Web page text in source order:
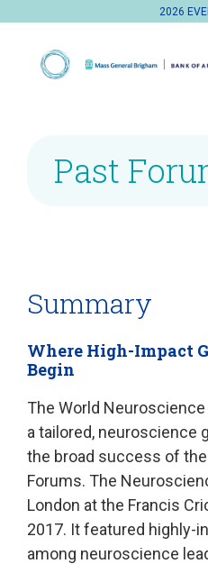
2026
Past
Summary
Where High-Impact
Begin
The World
a tailored, neuroscience
the broad success of the
Forums. The
London at the Francis
2017. It featured highly-
among neuroscience